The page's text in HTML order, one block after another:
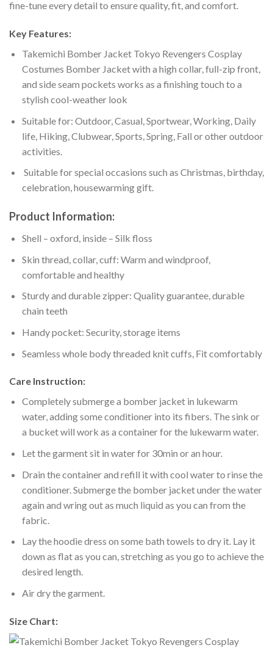
fine-tune every detail to ensure quality, fit, and comfort.
Key Features:
Takemichi Bomber Jacket Tokyo Revengers Cosplay
Costumes Bomber Jacket with a high collar, full-zip front,
and side seam pockets works as a finishing touch to a
stylish cool-weather look
Suitable for: Outdoor, Casual, Sportwear, Working, Daily
life, Hiking, Clubwear, Sports, Spring, Fall or other outdoor
activities.
Suitable for special occasions such as Christmas, birthday,
celebration, housewarming gift.
Product Information:
Shell – oxford, inside – Silk floss
Skin thread, collar, cuff: Warm and windproof,
comfortable and healthy
Sturdy and durable zipper: Quality guarantee, durable
chain teeth
Handy pocket: Security, storage items
Seamless whole body threaded knit cuffs, Fit comfortably
Care Instruction:
Completely submerge a bomber jacket in lukewarm
water, adding some conditioner into its fibers. The sink or
a bucket will work as a container for the lukewarm water.
Let the garment sit in water for 30min or an hour.
Drain the container and refill it with cool water to rinse the
conditioner. Submerge the bomber jacket under the water
again and wring out as much liquid as you can from the
fabric.
Lay the hoodie dress on some bath towels to dry it. Lay it
down as flat as you can, stretching as you go to achieve the
desired length.
Air dry the garment.
Size Chart: